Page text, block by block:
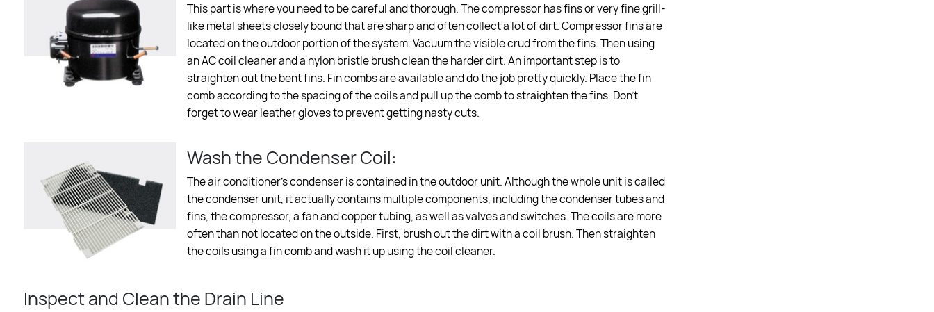
This part is where you need to be careful and thorough. The compressor has fins or very fine grill-
like metal sheets closely bound that are sharp and often collect a lot of dirt. Compressor fins are
located on the outdoor portion of the system. Vacuum the visible crud from the fins. Then using
an AC coil cleaner and a nylon bristle brush clean the harder dirt. An important step is to
straighten out the bent fins. Fin combs are available and do the job pretty quickly. Place the fin
comb according to the spacing of the coils and pull up the comb to straighten the fins. Don’t
forget to wear leather gloves to prevent getting nasty cuts.
Wash the Condenser Coil:
The air conditioner’s condenser is contained in the outdoor unit. Although the whole unit is called
the condenser unit, it actually contains multiple components, including the condenser tubes and
fins, the compressor, a fan and copper tubing, as well as valves and switches. The coils are more
often than not located on the outside. First, brush out the dirt with a coil brush. Then straighten
the coils using a fin comb and wash it up using the coil cleaner.
Inspect and Clean the Drain Line